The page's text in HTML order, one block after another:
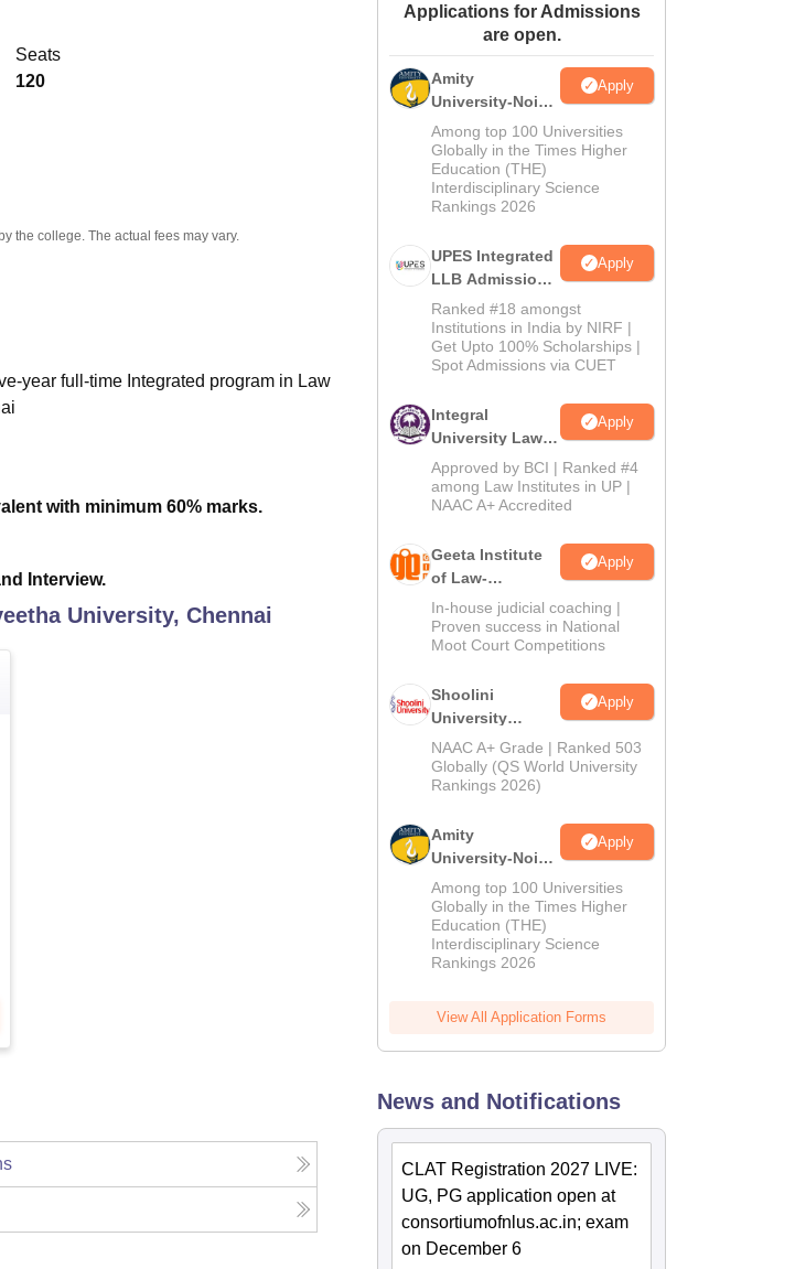
Amrita Vishwa Vidyapeetham Reviews
Seats
120
the college. The actual fees may vary.
year full-time Integrated program in Law
with minimum 60% marks.
Interview.
University, Chennai
Applications for Admissions
are open.
Amity
University-Noida
Law Admissions
2026
Apply
Among top 100 Universities
Globally in the Times Higher
Education (THE)
Interdisciplinary Science
Rankings 2026
UPES Integrated
LLB Admissions
2026
Apply
Ranked #18 amongst
Institutions in India by NIRF |
Get Upto 100% Scholarships |
Spot Admissions via CUET
Integral
University Law
Admissions
2026
Apply
Approved by BCI | Ranked #4
among Law Institutes in UP |
NAAC A+ Accredited
Geeta Institute
of Law-
Admissions
2026
Apply
In-house judicial coaching |
Proven success in National
Moot Court Competitions
Shoolini
University
Admissions
2026
Apply
NAAC A+ Grade | Ranked 503
Globally (QS World University
Rankings 2026)
Amity
University-Noida
LLM Admissions
2026
Apply
Among top 100 Universities
Globally in the Times Higher
Education (THE)
Interdisciplinary Science
Rankings 2026
View All Application Forms
News and Notifications
CLAT Registration 2027 LIVE:
UG, PG application open at
consortiumofnlus.ac.in; exam
on December 6